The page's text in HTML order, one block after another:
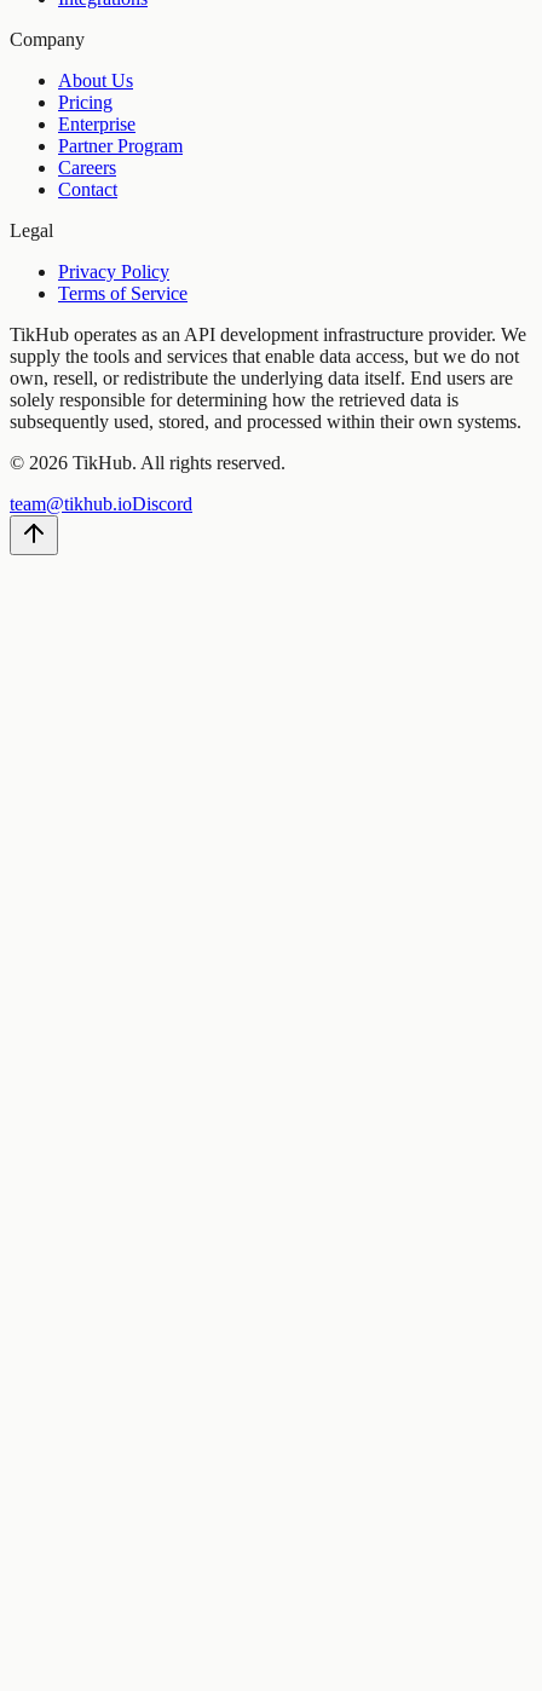
Company
About Us
Pricing
Enterprise
Partner Program
Careers
Contact
Legal
Privacy Policy
Terms of Service
TikHub operates as an API development infrastructure provider. We
supply the tools and services that enable data access, but we do not
own, resell, or redistribute the underlying data itself. End users are
solely responsible for determining how the retrieved data is
subsequently used, stored, and processed within their own systems.
© 2026 TikHub. All rights reserved.
team@tikhub.ioDiscord